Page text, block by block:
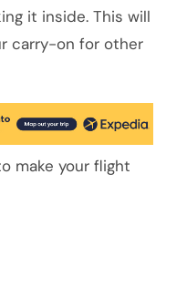
it inside. This will
carry-on for other
make your flight